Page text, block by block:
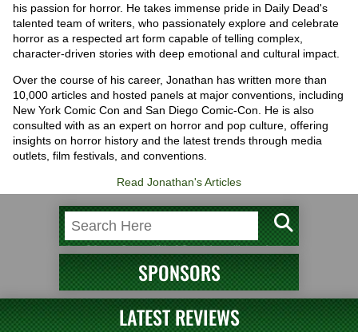
his passion for horror. He takes immense pride in Daily Dead's
talented team of writers, who passionately explore and celebrate
horror as a respected art form capable of telling complex,
character-driven stories with deep emotional and cultural impact.
Over the course of his career, Jonathan has written more than
10,000 articles and hosted panels at major conventions, including
New York Comic Con and San Diego Comic-Con. He is also
consulted with as an expert on horror and pop culture, offering
insights on horror history and the latest trends through media
outlets, film festivals, and conventions.
Read Jonathan's Articles
SPONSORS
LATEST REVIEWS